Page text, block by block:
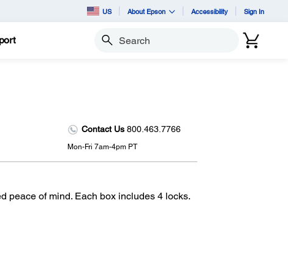
US About Epson Accessibility Sign In
Search
Contact Us 800.463.7766
Mon-Fri 7am-4pm PT
peace of mind. Each box includes 4 locks.